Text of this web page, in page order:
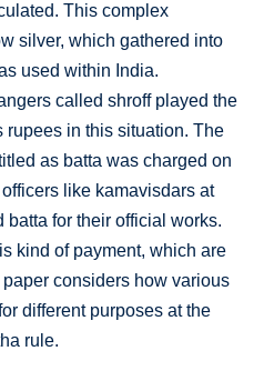
This complex
silver, which gathered into
used within India.
called shroff played the
rupees in this situation. The
as batta was charged on
like kamavisdars at
for their official works.
kind of payment, which are
considers how various
different purposes at the
rule.